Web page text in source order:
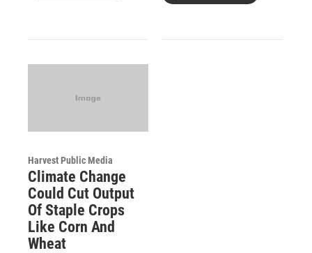
Harvest Public Media
Climate Change
Could Cut Output
Of Staple Crops
Like Corn And
Wheat